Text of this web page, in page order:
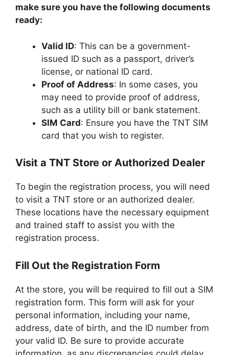
make sure you have the following documents
ready:
Valid ID: This can be a government-
issued ID such as a passport, driver’s
license, or national ID card.
Proof of Address: In some cases, you
may need to provide proof of address,
such as a utility bill or bank statement.
SIM Card: Ensure you have the TNT SIM
card that you wish to register.
Visit a TNT Store or Authorized Dealer
To begin the registration process, you will need
to visit a TNT store or an authorized dealer.
These locations have the necessary equipment
and trained staff to assist you with the
registration process.
Fill Out the Registration Form
At the store, you will be required to fill out a SIM
registration form. This form will ask for your
personal information, including your name,
address, date of birth, and the ID number from
your valid ID. Be sure to provide accurate